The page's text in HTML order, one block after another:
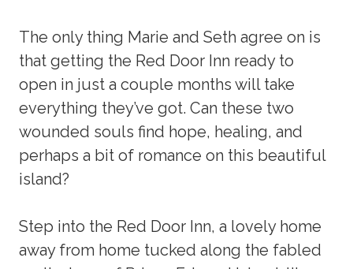
The only thing Marie and Seth agree on is
that getting the Red Door Inn ready to
open in just a couple months will take
everything they’ve got. Can these two
wounded souls find hope, healing, and
perhaps a bit of romance on this beautiful
island?
Step into the Red Door Inn, a lovely home
away from home tucked along the fabled